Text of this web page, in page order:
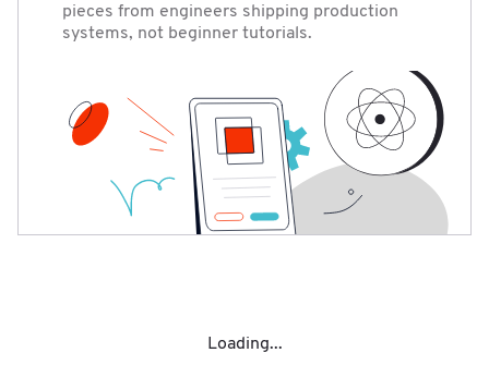
pieces from engineers shipping production
systems, not beginner tutorials.
Loading...